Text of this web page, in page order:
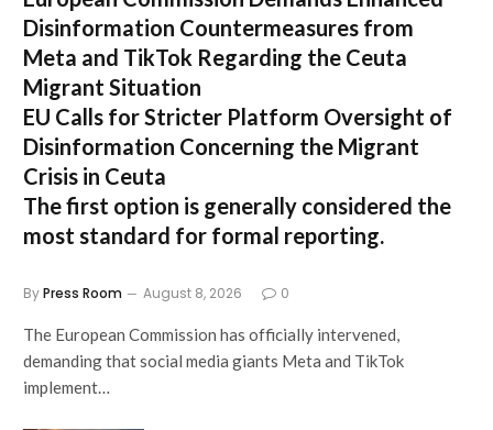
Disinformation Countermeasures from
Meta and TikTok Regarding the Ceuta
Migrant Situation
EU Calls for Stricter Platform Oversight of
Disinformation Concerning the Migrant
Crisis in Ceuta
The first option is generally considered the
most standard for formal reporting.
ByPress Room August 8, 2026 0
The European Commission has officially intervened,
demanding that social media giants Meta and TikTok
implement…